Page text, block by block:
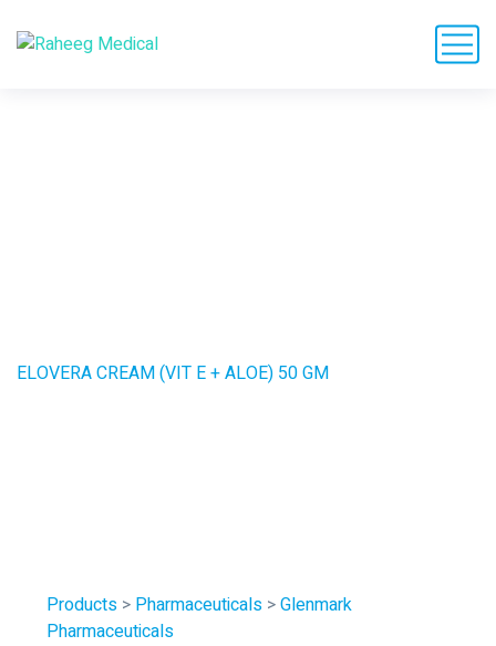
ELOVERA CREAM (VIT E + ALOE) 50 GM
Products > Pharmaceuticals >Glenmark
Pharmaceuticals